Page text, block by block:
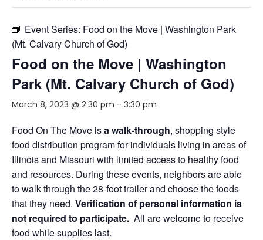
Event Series: Food on the Move | Washington Park
(Mt. Calvary Church of God)
Food on the Move | Washington
Park (Mt. Calvary Church of God)
March 8, 2023 @ 2:30 pm - 3:30 pm
Food On The Move isa walk-through, shopping style
food distribution program for individuals living in areas of
Illinois and Missouri with limited access to healthy food
and resources. During these events, neighbors are able
to walk through the 28-foot trailer and choose the foods
that they need. Verification of personal information is
not required to participate. All are welcome to receive
food while supplies last.